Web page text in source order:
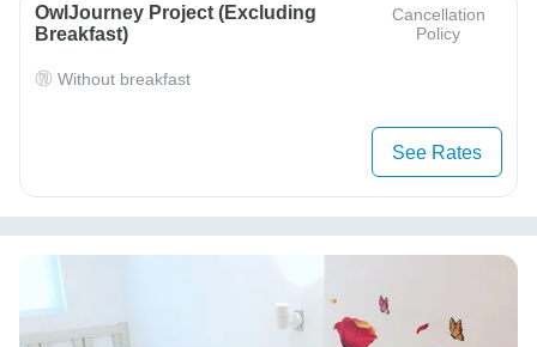
OwlJourney Project (Excluding
Breakfast)
Cancellation
Policy
Without breakfast
See Rates